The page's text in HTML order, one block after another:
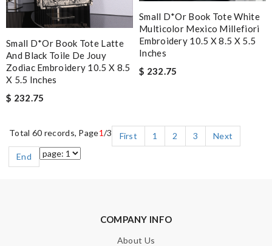
Small D*or Book Tote Latte
And Black Toile De Jouy
Zodiac Embroidery 10.5 X 8.5
X 5.5 Inches
$ 232.75
Small D*or Book Tote White
Multicolor Mexico Millefiori
Embroidery 10.5 X 8.5 X 5.5
Inches
$ 232.75
Total 60 records, Page1/3 First 1 2 3
Next
End
COMPANY INFO
About Us